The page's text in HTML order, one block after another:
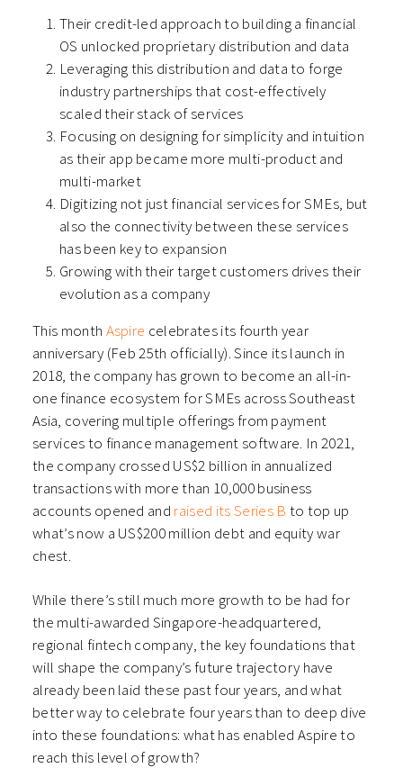
Their credit-led approach to building a financial
OS unlocked proprietary distribution and data
Leveraging this distribution and data to forge
industry partnerships that cost-effectively
scaled their stack of services
Focusing on designing for simplicity and intuition
as their app became more multi-product and
multi-market
Digitizing not just financial services for SMEs, but
also the connectivity between these services
has been key to expansion
Growing with their target customers drives their
evolution as a company
This month Aspire celebrates its fourth year
anniversary (Feb 25th officially). Since its launch in
2018, the company has grown to become an all-in-
one finance ecosystem for SMEs across Southeast
Asia, covering multiple offerings from payment
services to finance management software. In 2021,
the company crossed US$2 billion in annualized
transactions with more than 10,000 business
accounts opened and raised its Series B to top up
what’s now a US$200 million debt and equity war
chest.
While there’s still much more growth to be had for
the multi-awarded Singapore-headquartered,
regional fintech company, the key foundations that
will shape the company’s future trajectory have
already been laid these past four years, and what
better way to celebrate four years than to deep dive
into these foundations: what has enabled Aspire to
reach this level of growth?